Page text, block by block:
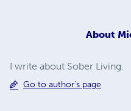
About
I write about Sober Living.
Go to author's page